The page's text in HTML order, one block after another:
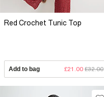
Red Crochet Tunic Top
Add to bag £21.00 £32.00